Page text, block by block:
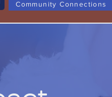
Community Connections